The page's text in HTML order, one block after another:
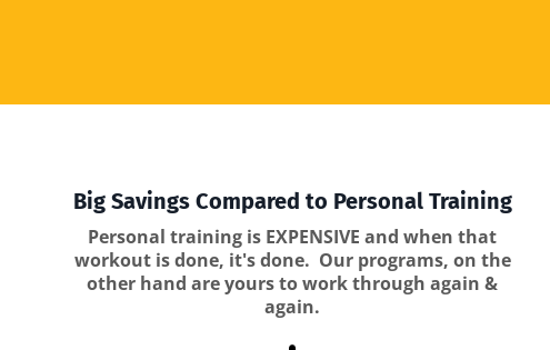
Big Savings Compared to Personal Training
Personal training is EXPENSIVE and when that
workout is done, it's done. Our programs, on the
other hand are yours to work through again &
again.